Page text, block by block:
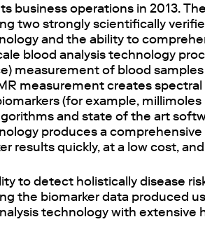
business operations in 2013.
two strongly scientifically
and the ability to
blood analysis technology
measurement of blood
measurement creates
(for example,
and state of the art
produces a
results quickly, at a low cost,
to detect holistically disease
the biomarker data produced
technology with